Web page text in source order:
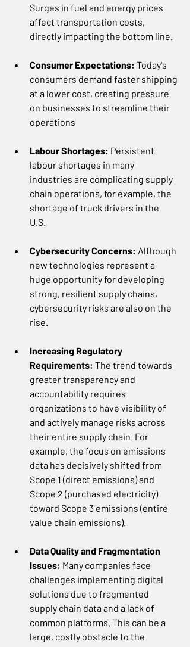
Surges in fuel and energy prices
affect transportation costs,
directly impacting the bottom line.
Consumer Expectations: Today's
consumers demand faster shipping
at a lower cost, creating pressure
on businesses to streamline their
operations
Labour Shortages: Persistent
labour shortages in many
industries are complicating supply
chain operations, for example, the
shortage of truck drivers in the
U.S.
Cybersecurity Concerns: Although
new technologies represent a
huge opportunity for developing
strong, resilient supply chains,
cybersecurity risks are also on the
rise.
Increasing Regulatory
Requirements: The trend towards
greater transparency and
accountability requires
organizations to have visibility of
and actively manage risks across
their entire supply chain. For
example, the focus on emissions
data has decisively shifted from
Scope 1 (direct emissions) and
Scope 2 (purchased electricity)
toward Scope 3 emissions (entire
value chain emissions).
Data Quality and Fragmentation
Issues: Many companies face
challenges implementing digital
solutions due to fragmented
supply chain data and a lack of
common platforms. This can be a
large, costly obstacle to the